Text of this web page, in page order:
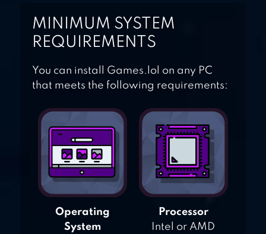
MINIMUM SYSTEM
REQUIREMENTS
You can install Games.lol on any PC
that meets the following requirements:
Operating
System
Processor
Intel or AMD